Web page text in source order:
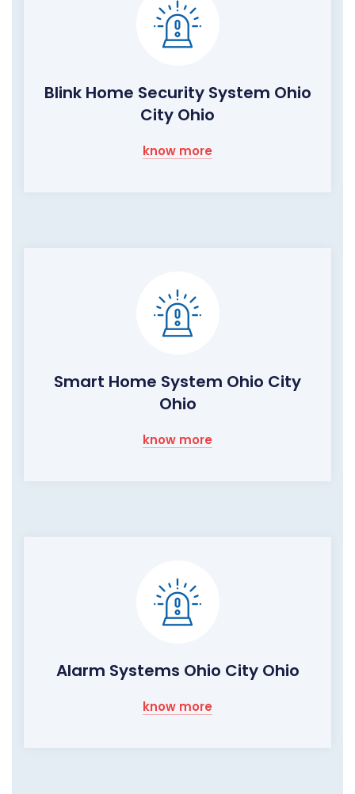
Blink Home Security System Ohio
City Ohio
know more
Smart Home System Ohio City
Ohio
know more
Alarm Systems Ohio City Ohio
know more